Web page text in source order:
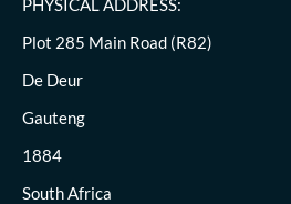
PHYSICAL ADDRESS:
Plot 285 Main Road (R82)
De Deur
Gauteng
1884
South Africa